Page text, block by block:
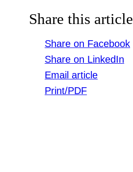
Share this article
Share on Facebook
Share on LinkedIn
Email article
Print/PDF